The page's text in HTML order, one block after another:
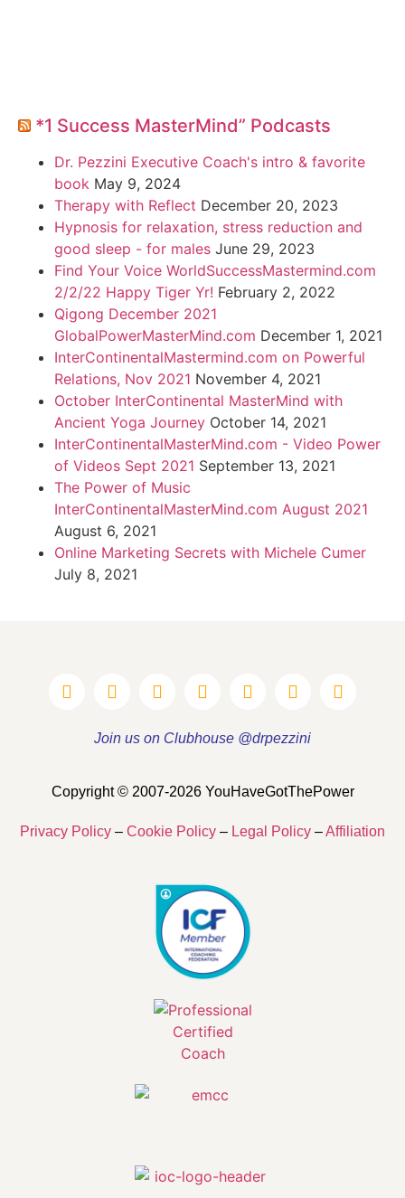
*1 Success MasterMind” Podcasts
Dr. Pezzini Executive Coach's intro & favorite
book May 9, 2024
Therapy with Reflect December 20, 2023
Hypnosis for relaxation, stress reduction and
good sleep - for males June 29, 2023
Find Your Voice WorldSuccessMastermind.com
2/2/22 Happy Tiger Yr! February 2, 2022
Qigong December 2021
GlobalPowerMasterMind.com December 1, 2021
InterContinentalMastermind.com on Powerful
Relations, Nov 2021 November 4, 2021
October InterContinental MasterMind with
Ancient Yoga Journey October 14, 2021
InterContinentalMasterMind.com - Video Power
of Videos Sept 2021 September 13, 2021
The Power of Music
InterContinentalMasterMind.com August 2021
August 6, 2021
Online Marketing Secrets with Michele Cumer
July 8, 2021
Join us on Clubhouse @drpezzini
Copyright © 2007-2026 YouHaveGotThePower
Privacy Policy – Cookie Policy – Legal Policy –Affiliation